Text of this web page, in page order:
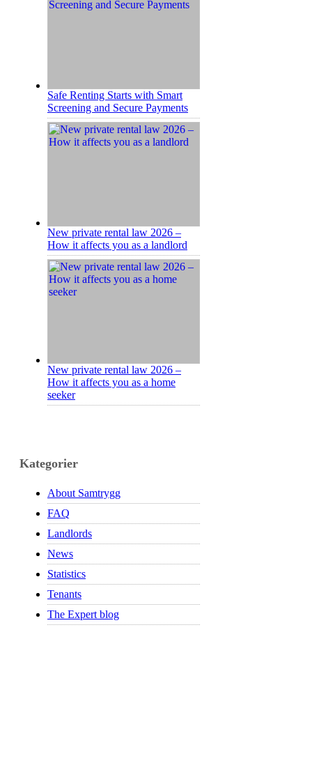
Safe Renting Starts with Smart
Screening and Secure Payments
New private rental law 2026 –
How it affects you as a landlord
New private rental law 2026 –
How it affects you as a home
seeker
Kategorier
About Samtrygg
FAQ
Landlords
News
Statistics
Tenants
The Expert blog